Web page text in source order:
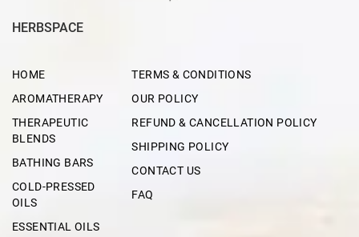
HERBSPACE
HOME
AROMATHERAPY
THERAPEUTIC
BLENDS
BATHING BARS
COLD-PRESSED
OILS
ESSENTIAL OILS
TERMS & CONDITIONS
OUR POLICY
REFUND & CANCELLATION POLICY
SHIPPING POLICY
CONTACT US
FAQ